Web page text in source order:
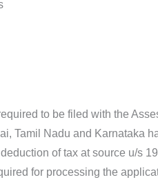
to be filed with the
Tamil Nadu and Karnataka
of tax at source u/s
for processing the